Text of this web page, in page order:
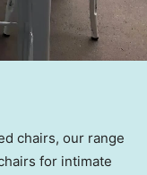
chairs, our range
for intimate